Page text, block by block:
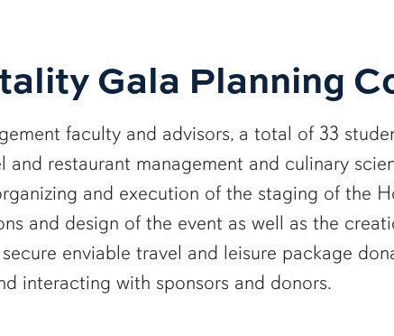
Gala Planning
faculty and advisors, a total of 33
restaurant management and culinary
and execution of the staging of the
and design of the event as well as the
enviable travel and leisure package
interacting with sponsors and donors.